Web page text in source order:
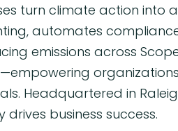
turn climate action
automates compliance
emissions across
Headquartered in
business success.